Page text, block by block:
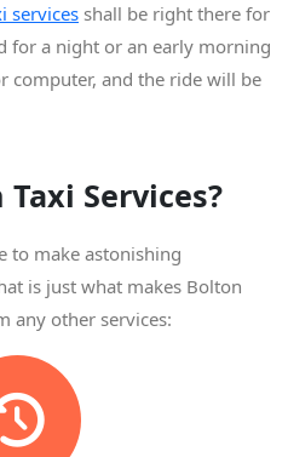
services shall be right there for
for a night or an early morning
computer, and the ride will be
Services?
to make astonishing
is just what makes Bolton
any other services: